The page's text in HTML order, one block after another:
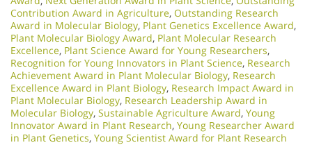
Contribution Award in Agriculture, Outstanding Research
Award in Molecular Biology, Plant Genetics Excellence Award,
Plant Molecular Biology Award, Plant Molecular Research
Excellence, Plant Science Award for Young Researchers,
Recognition for Young Innovators in Plant Science, Research
Achievement Award in Plant Molecular Biology, Research
Excellence Award in Plant Biology, Research Impact Award in
Plant Molecular Biology, Research Leadership Award in
Molecular Biology, Sustainable Agriculture Award, Young
Innovator Award in Plant Research, Young Researcher Award
in Plant Genetics, Young Scientist Award for Plant Research